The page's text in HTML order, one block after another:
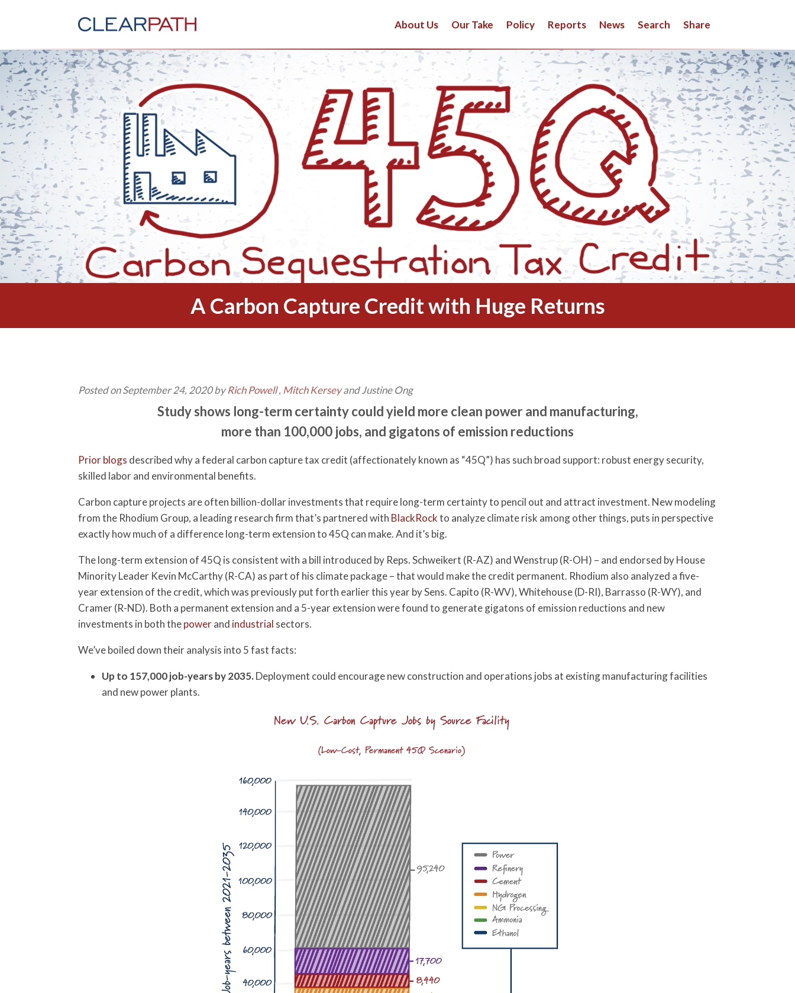
About Us Our Take Policy Reports News Search Share
A Carbon Capture Credit with Huge Returns
Posted on September 24, 2020 byRich Powell, Mitch Kerseyand Justine Ong
Study shows long-term certainty could yield more clean power and manufacturing,
more than 100,000 jobs, and gigatons of emission reductions
Prior blogs described why a federal carbon capture tax credit (affectionately known as “45Q”) has such broad support: robust energy security,
skilled labor and environmental benefits.
Carbon capture projects are often billion-dollar investments that require long-term certainty to pencil out and attract investment. New modeling
from the Rhodium Group, a leading research firm that’s partnered with BlackRockto analyze climate risk among other things, puts in perspective
exactly how much of a difference long-term extension to 45Q can make. And it’s big.
The long-term extension of 45Q is consistent with a bill introduced by Reps. Schweikert (R-AZ) and Wenstrup (R-OH) – and endorsed by House
Minority Leader Kevin McCarthy (R-CA) as part of his climate package – that would make the credit permanent. Rhodium also analyzed a five-
year extension of the credit, which was previously put forth earlier this year by Sens. Capito (R-WV), Whitehouse (D-RI), Barrasso (R-WY), and
Cramer (R-ND). Both a permanent extension and a 5-year extension were found to generate gigatons of emission reductions and new
investments in both thepowerand industrial sectors.
We’ve boiled down their analysis into 5 fast facts:
Up to 157,000 job-years by 2035.Deployment could encourage new construction and operations jobs at existing manufacturing facilities
and new power plants.
New U.S. Carbon Capture Jobs by Source Facility
(Low-Cost, Permanent 45Q Scenario)